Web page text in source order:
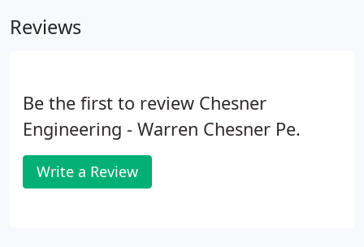
process designed to remove highly contaminated
Reviews
Be the first to review Chesner
Engineering - Warren Chesner Pe.
Write a Review